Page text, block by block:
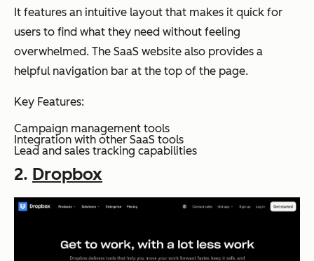
It features an intuitive layout that makes it quick for
users to find what they need without feeling
overwhelmed. The SaaS website also provides a
helpful navigation bar at the top of the page.
Key Features:
Campaign management tools
Integration with other SaaS tools
Lead and sales tracking capabilities
2. Dropbox